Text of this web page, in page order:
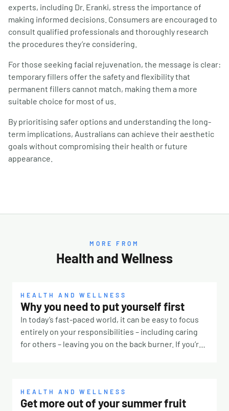
experts, including Dr. Eranki, stress the importance of
making informed decisions. Consumers are encouraged to
consult qualified professionals and thoroughly research
the procedures they’re considering.
For those seeking facial rejuvenation, the message is clear:
temporary fillers offer the safety and flexibility that
permanent fillers cannot match, making them a more
suitable choice for most of us.
By prioritising safer options and understanding the long-
term implications, Australians can achieve their aesthetic
goals without compromising their health or future
appearance.
MORE FROM
Health and Wellness
HEALTH AND WELLNESS
Why you need to put yourself first
In today’s fast-paced world, it can be easy to focus
entirely on your responsibilities – including caring
for others – leaving you on the back burner. If you’re
why it’s challenging to put yourself first. Our culture
for one. If you were surrounded by people telling you
HEALTH AND WELLNESS
Get more out of your summer fruit